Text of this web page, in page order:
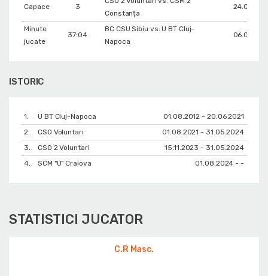
Capace 3
Constanța
Minute
jucate
37:04
BC CSU Sibiu vs. U BT Cluj-
Napoca
ISTORIC
1. U BT Cluj-Napoca
01.08.2012 - 20.06.2021
2.
CSO Voluntari
01.08.2021 - 31.05.2024
3.
CSO 2 Voluntari
15.11.2023 - 31.05.2024
4.
SCM "U" Craiova 01.08.2024 - -
STATISTICI JUCATOR
C.R Masc.